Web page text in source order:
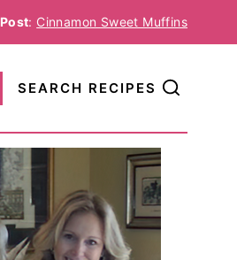
: Cinnamon Sweet Muffins
SEARCH RECIPES